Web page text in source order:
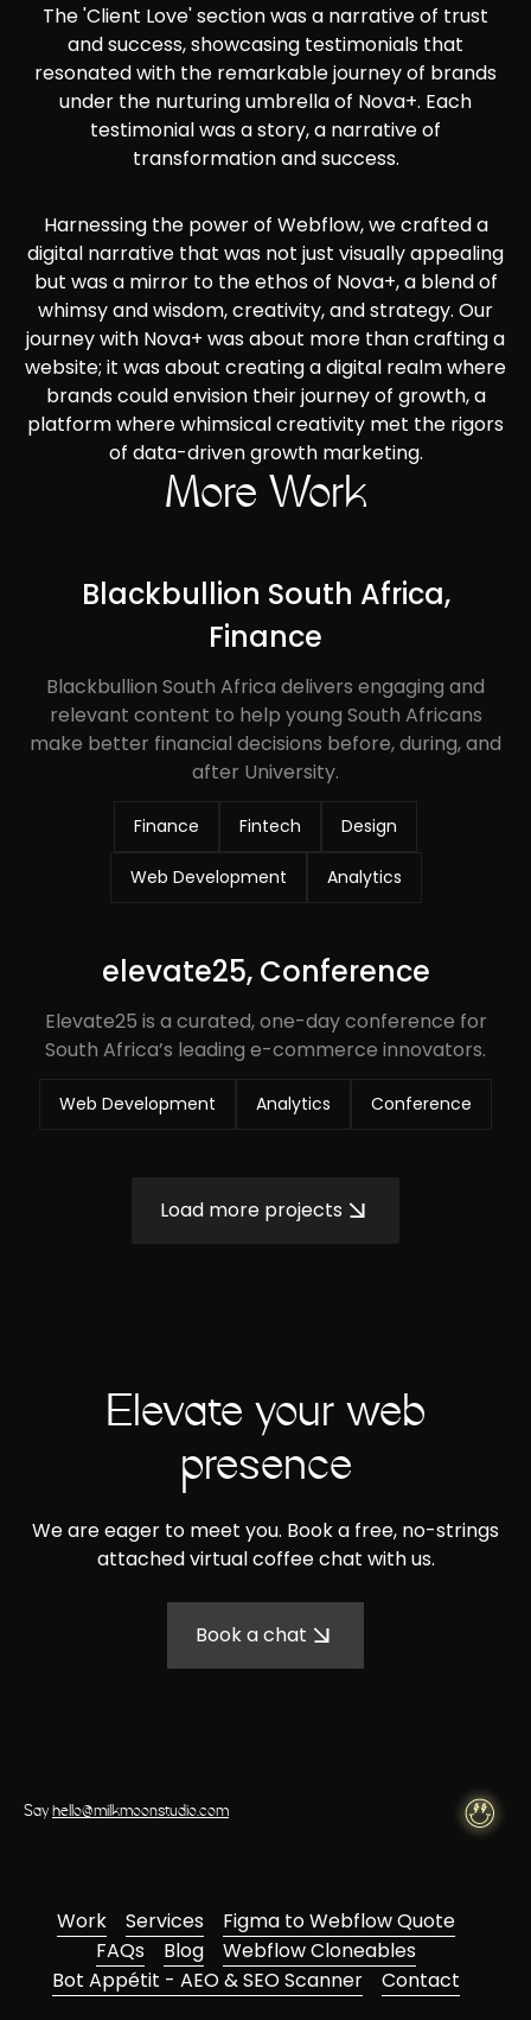
The 'Client Love' section was a narrative of trust
and success, showcasing testimonials that
resonated with the remarkable journey of brands
under the nurturing umbrella of Nova+. Each
testimonial was a story, a narrative of
transformation and success.
Harnessing the power of Webflow, we crafted a
digital narrative that was not just visually appealing
but was a mirror to the ethos of Nova+, a blend of
whimsy and wisdom, creativity, and strategy. Our
journey with Nova+ was about more than crafting a
website; it was about creating a digital realm where
brands could envision their journey of growth, a
platform where whimsical creativity met the rigors
of data-driven growth marketing.
More Work
Blackbullion South Africa,
Finance
Blackbullion South Africa delivers engaging and
relevant content to help young South Africans
make better financial decisions before, during, and
after University.
Finance Fintech Design
Web Development Analytics
elevate25, Conference
Elevate25 is a curated, one-day conference for
South Africa’s leading e-commerce innovators.
Web Development Analytics Conference
Load more projects
Elevate your web
presence
We are eager to meet you. Book a free, no-strings
attached virtual coffee chat with us.
Book a chat
Sayhello@milkmoonstudio.com
Work Services
Figma to Webflow Quote
FAQs
Blog
Webflow Cloneables
Bot Appétit - AEO & SEO Scanner
Contact